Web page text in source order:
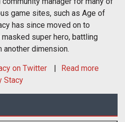
game sites, such as Age of
has since moved on to
masked super hero, battling
another dimension.
on Twitter
Read more
Stacy